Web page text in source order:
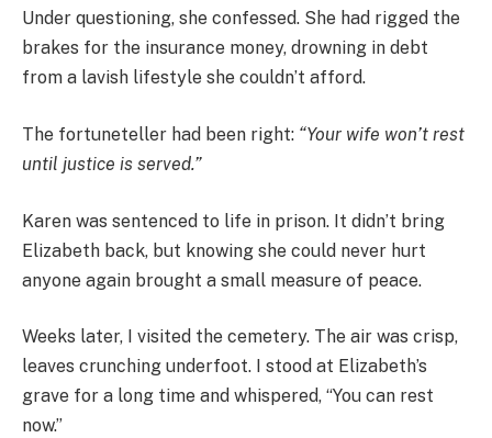
Under questioning, she confessed. She had rigged the
brakes for the insurance money, drowning in debt
from a lavish lifestyle she couldn’t afford.
The fortuneteller had been right: “Your wife won’t rest
until justice is served.”
Karen was sentenced to life in prison. It didn’t bring
Elizabeth back, but knowing she could never hurt
anyone again brought a small measure of peace.
Weeks later, I visited the cemetery. The air was crisp,
leaves crunching underfoot. I stood at Elizabeth’s
grave for a long time and whispered, “You can rest
now.”